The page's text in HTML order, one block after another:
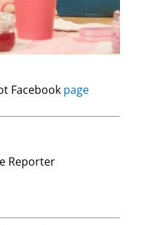
Facebook page
Reporter